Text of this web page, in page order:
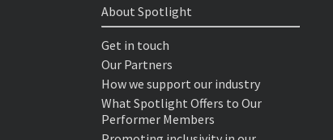
About Spotlight
Get in touch
Our Partners
How we support our industry
What Spotlight Offers to Our
Performer Members